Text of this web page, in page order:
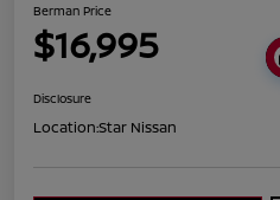
Berman Price
$16,995
Disclosure
Location:Star Nissan